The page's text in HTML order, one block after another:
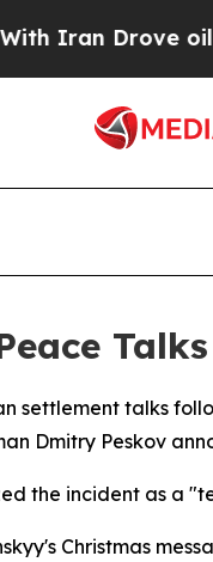
Drove oil
settlement talks
Dmitry Peskov
the incident as a
Christmas